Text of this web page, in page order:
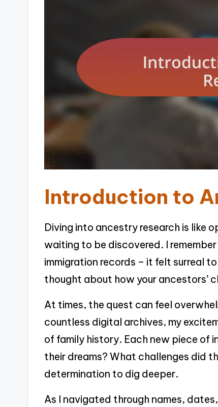
Introduction to
Diving into ancestry research is like
waiting to be discovered. I
immigration records – it felt surreal
thought about how your ancestors’
At times, the quest can feel
countless digital archives, my
of family history. Each new piece of
their dreams? What challenges did
determination to dig deeper.
As I navigated through names,